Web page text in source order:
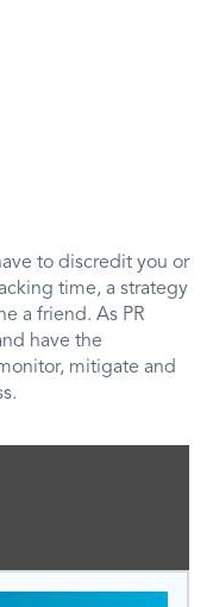
to discredit you or
time, a strategy
a friend. As PR
have the
mitigate and